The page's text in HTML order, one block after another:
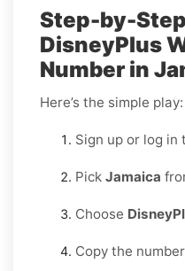
Step-by-
DisneyPlus
Number in
Here’s the simple play:
Sign up or log in
Pick Jamaica
Choose
Copy the